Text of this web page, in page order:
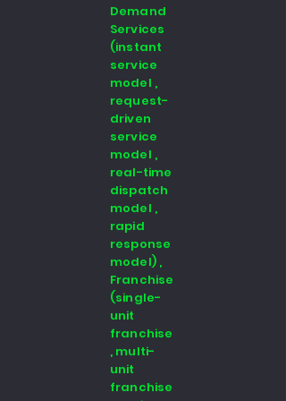
Demand
Services
(instant
service
model ,
request-
driven
service
model ,
real-time
dispatch
model ,
rapid
response
model) ,
Franchise
(single-
unit
franchise
, multi-
unit
franchise